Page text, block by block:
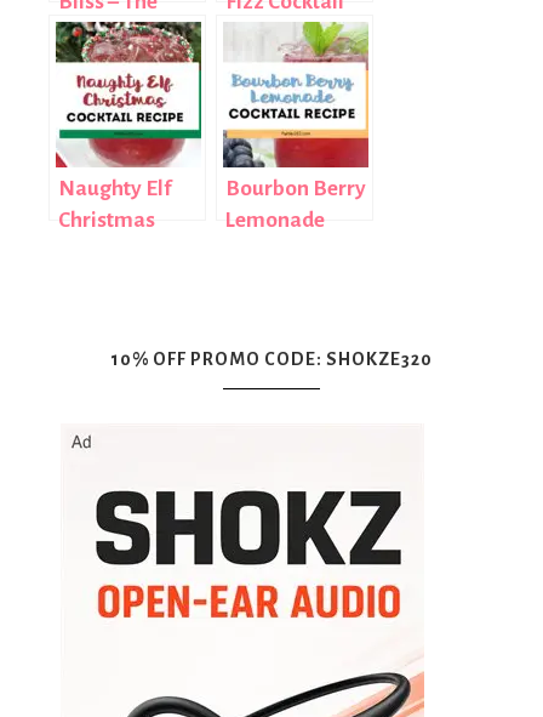
Perfect Fall
Cocktail
Naughty Elf
Christmas
Bourbon Berry
Lemonade
10% OFF PROMO CODE: SHOKZE320